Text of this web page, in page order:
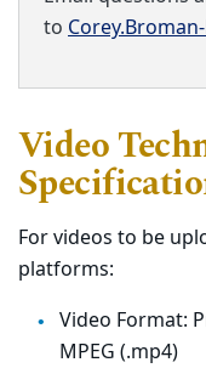
to
Video
For videos to be
platforms:
Video Format:
MPEG (.mp4)